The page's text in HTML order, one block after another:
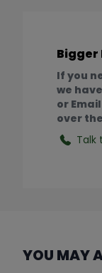
Bigger
If you
we
or
over
Talk
YOU MAY